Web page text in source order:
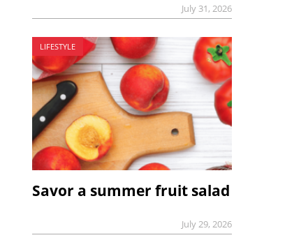
July 31, 2026
LIFESTYLE
Savor a summer fruit salad
July 29, 2026